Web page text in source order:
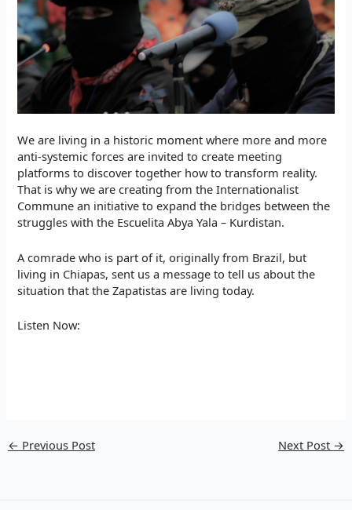
We are living in a historic moment where more and more
anti-systemic forces are invited to create meeting
platforms to discover together how to transform reality.
That is why we are creating from the Internationalist
Commune an initiative to expand the bridges between the
struggles with the Escuelita Abya Yala – Kurdistan.
A comrade who is part of it, originally from Brazil, but
living in Chiapas, sent us a message to tell us about the
situation that the Zapatistas are living today.
Listen Now:
← Previous Post Next Post →